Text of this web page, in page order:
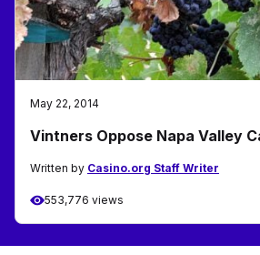
May 22, 2014
Vintners Oppose Napa Valley
Written by Casino.org Staff Writer
553,776 views